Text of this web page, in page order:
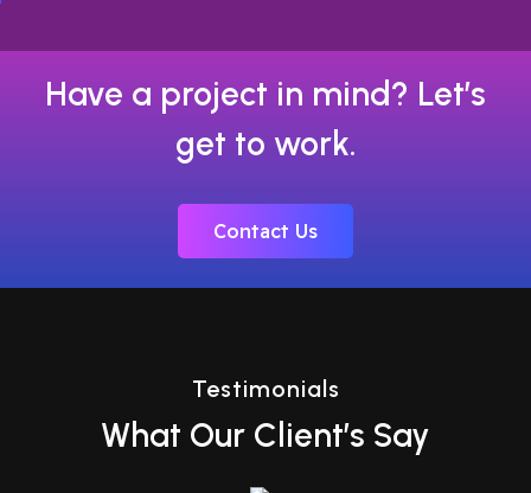
Have a project in mind? Let’s
get to work.
Contact Us
Testimonials
What Our Client’s Say